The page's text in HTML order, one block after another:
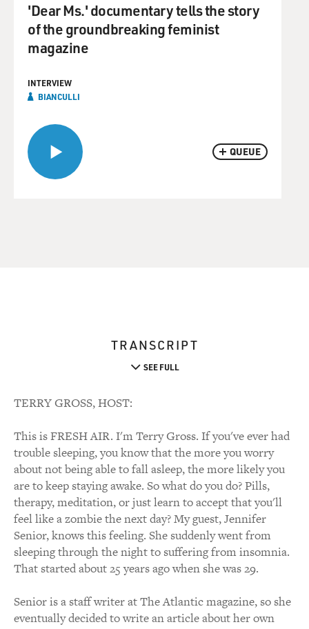
QUEUE
'Dear Ms.' documentary tells the story
of the groundbreaking feminist
magazine
INTERVIEW
BIANCULLI
TRANSCRIPT
SEE FULL
TERRY GROSS, HOST:
This is FRESH AIR. I'm Terry Gross. If you've ever had
trouble sleeping, you know that the more you worry
about not being able to fall asleep, the more likely you
are to keep staying awake. So what do you do? Pills,
therapy, meditation, or just learn to accept that you'll
feel like a zombie the next day? My guest, Jennifer
Senior, knows this feeling. She suddenly went from
sleeping through the night to suffering from insomnia.
That started about 25 years ago when she was 29.
Senior is a staff writer at The Atlantic magazine, so she
eventually decided to write an article about her own